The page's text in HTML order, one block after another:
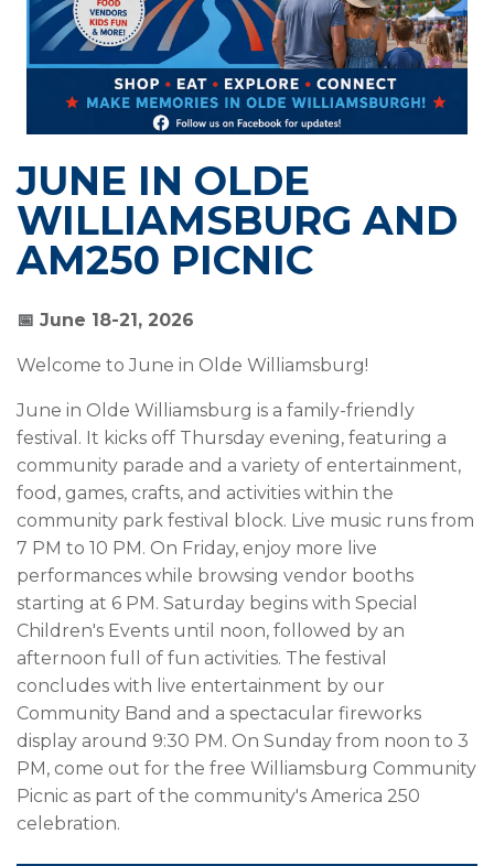
JUNE IN OLDE
WILLIAMSBURG AND
AM250 PICNIC
📅 June 18-21, 2026
Welcome to June in Olde Williamsburg!
June in Olde Williamsburg is a family-friendly
festival. It kicks off Thursday evening, featuring a
community parade and a variety of entertainment,
food, games, crafts, and activities within the
community park festival block. Live music runs from
7 PM to 10 PM. On Friday, enjoy more live
performances while browsing vendor booths
starting at 6 PM. Saturday begins with Special
Children's Events until noon, followed by an
afternoon full of fun activities. The festival
concludes with live entertainment by our
Community Band and a spectacular fireworks
display around 9:30 PM. On Sunday from noon to 3
PM, come out for the free Williamsburg Community
Picnic as part of the community's America 250
celebration.